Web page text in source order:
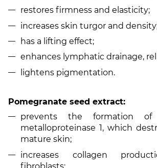
restores firmness and elasticity;
increases skin turgor and
has a lifting effect;
enhances lymphatic drainage,
lightens pigmentation.
Pomegranate seed extract:
prevents the formation
metalloproteinase 1, which
mature skin;
increases collagen
fibroblasts;